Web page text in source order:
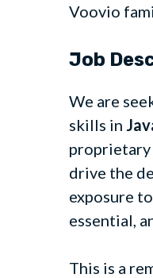
Voovio
Job
We are
skills in
proprietary
drive the
exposure
essential,
This is a